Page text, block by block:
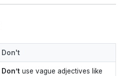
Don't
Don’t use vague adjectives like